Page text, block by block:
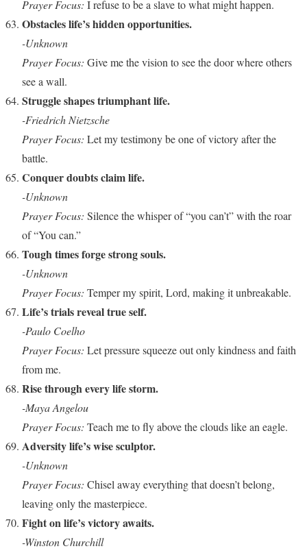
Prayer Focus: I refuse to be a slave to what might happen.
Obstacles life’s hidden opportunities.
-Unknown
Prayer Focus: Give me the vision to see the door where others
see a wall.
Struggle shapes triumphant life.
-Friedrich Nietzsche
Prayer Focus: Let my testimony be one of victory after the
battle.
Conquer doubts claim life.
-Unknown
Prayer Focus: Silence the whisper of “you can’t” with the roar
of “You can.”
Tough times forge strong souls.
-Unknown
Prayer Focus: Temper my spirit, Lord, making it unbreakable.
Life’s trials reveal true self.
-Paulo Coelho
Prayer Focus: Let pressure squeeze out only kindness and faith
from me.
Rise through every life storm.
-Maya Angelou
Prayer Focus: Teach me to fly above the clouds like an eagle.
Adversity life’s wise sculptor.
-Unknown
Prayer Focus: Chisel away everything that doesn’t belong,
leaving only the masterpiece.
Fight on life’s victory awaits.
-Winston Churchill